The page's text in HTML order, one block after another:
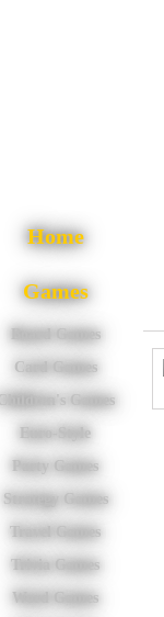
Home
Games
Board Games
Card Games
Games
Euro-Style
Party Games
Strategy Games
Travel Games
Trivia Games
Word Games